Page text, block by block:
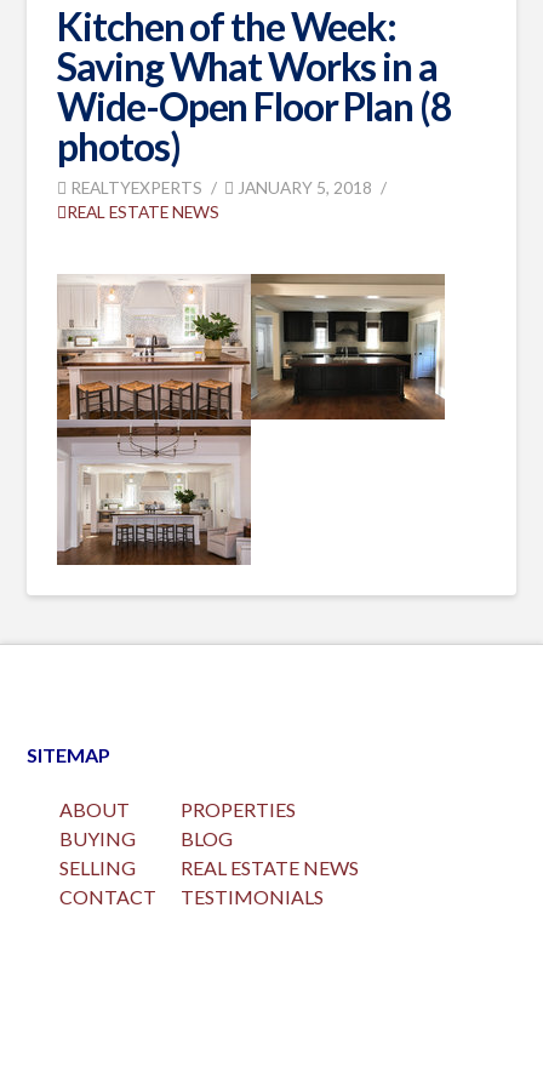
Kitchen of the Week:
Saving What Works in a
Wide-Open Floor Plan (8
photos)
REALTYEXPERTS
JANUARY 5, 2018
REAL ESTATE NEWS
SITEMAP
ABOUT
BUYING
SELLING
CONTACT
PROPERTIES
BLOG
REAL ESTATE NEWS
TESTIMONIALS